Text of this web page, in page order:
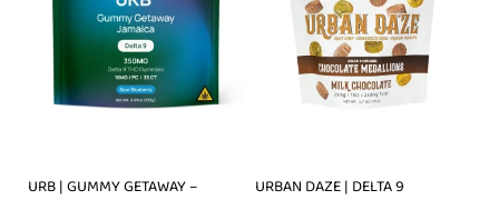
URB | GUMMY GETAWAY –
URBAN DAZE | DELTA 9